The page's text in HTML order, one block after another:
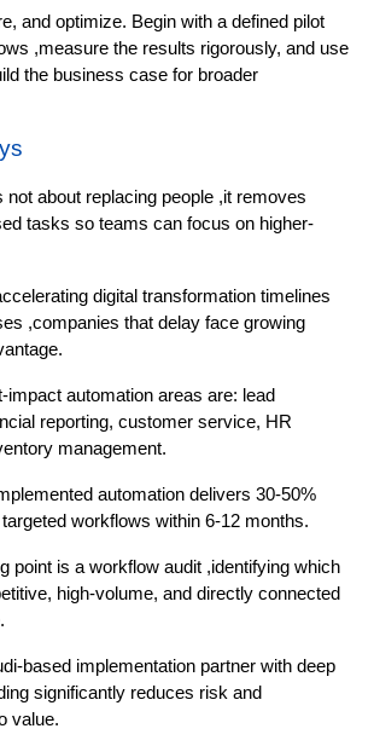
and optimize. Begin with a defined pilot
,measure the results rigorously, and use
the business case for broader
about replacing people ,it removes
tasks so teams can focus on higher-
digital transformation timelines
,companies that delay face growing
automation areas are: lead
reporting, customer service, HR
management.
automation delivers 30-50%
workflows within 6-12 months.
point is a workflow audit ,identifying which
high-volume, and directly connected
based implementation partner with deep
significantly reduces risk and
value.